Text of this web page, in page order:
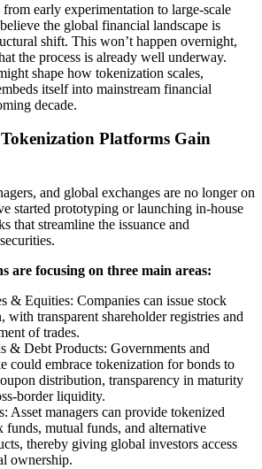
early experimentation to large-scale
the global financial landscape is
shift. This won’t happen overnight,
the process is already well underway.
shape how tokenization scales,
itself into mainstream financial
decade.
Platforms Gain
and global exchanges are no longer on
started prototyping or launching in-house
that streamline the issuance and
are focusing on three main areas:
& Equities: Companies can issue stock
with transparent shareholder registries and
of trades.
& Debt Products: Governments and
could embrace tokenization for bonds to
distribution, transparency in maturity
border liquidity.
Asset managers can provide tokenized
funds, mutual funds, and alternative
thereby giving global investors access
ownership.